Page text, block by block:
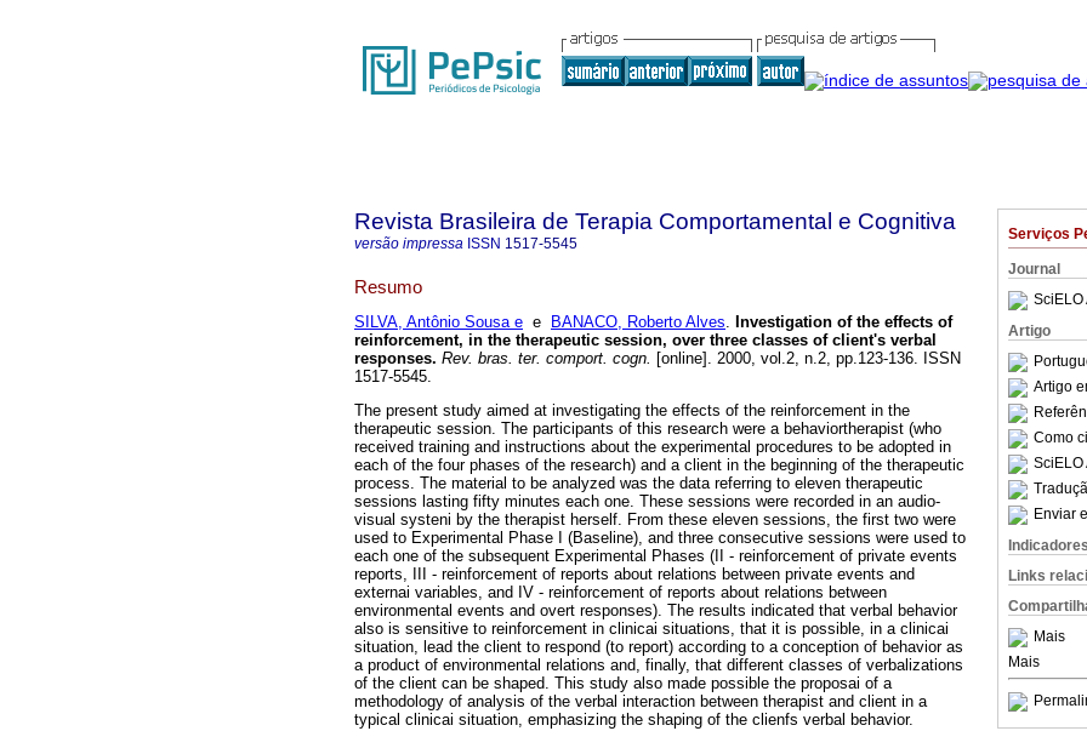
Serviços
Journal
SciELO
Artigo
Artigo
Como
SciELO
Enviar
Indicadores
Links
Mais
Mais
Revista Brasileira de Terapia Comportamental e Cognitiva
versão impressa ISSN 1517-5545
Resumo
SILVA, Antônio Sousa e e BANACO, Roberto Alves. Investigation of the effects of
reinforcement, in the therapeutic session, over three classes of client's verbal
responses. Rev. bras. ter. comport. cogn. [online]. 2000, vol.2, n.2, pp.123-136. ISSN
1517-5545.
The present study aimed at investigating the effects of the reinforcement in the
therapeutic session. The participants of this research were a behaviortherapist (who
received training and instructions about the experimental procedures to be adopted in
each of the four phases of the research) and a client in the beginning of the therapeutic
process. The material to be analyzed was the data referring to eleven therapeutic
sessions lasting fifty minutes each one. These sessions were recorded in an audio-
visual systeni by the therapist herself. From these eleven sessions, the first two were
used to Experimental Phase I (Baseline), and three consecutive sessions were used to
each one of the subsequent Experimental Phases (II - reinforcement of private events
reports, III - reinforcement of reports about relations between private events and
externai variables, and IV - reinforcement of reports about relations between
environmental events and overt responses). The results indicated that verbal behavior
also is sensitive to reinforcement in clinicai situations, that it is possible, in a clinicai
situation, lead the client to respond (to report) according to a conception of behavior as
a product of environmental relations and, finally, that different classes of verbalizations
of the client can be shaped. This study also made possible the proposai of a
methodology of analysis of the verbal interaction between therapist and client in a
typical clinicai situation, emphasizing the shaping of the clienfs verbal behavior.